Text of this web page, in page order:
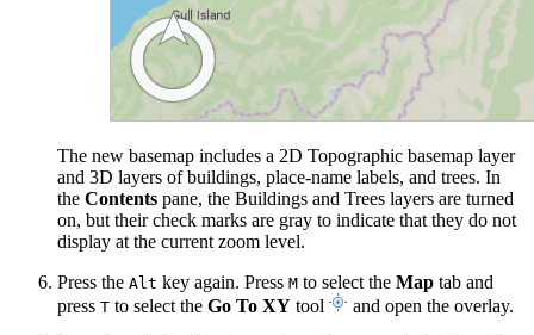
The new basemap includes a 2D Topographic basemap layer
and 3D layers of buildings, place-name labels, and trees. In
the Contents pane, the Buildings and Trees layers are turned
on, but their check marks are gray to indicate that they do not
display at the current zoom level.
Press the Alt key again. Press M to select the Map tab and
press T to select the Go To XY tool
and open the overlay.